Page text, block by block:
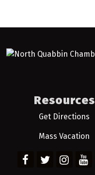
Resources
Get Directions
Mass Vacation